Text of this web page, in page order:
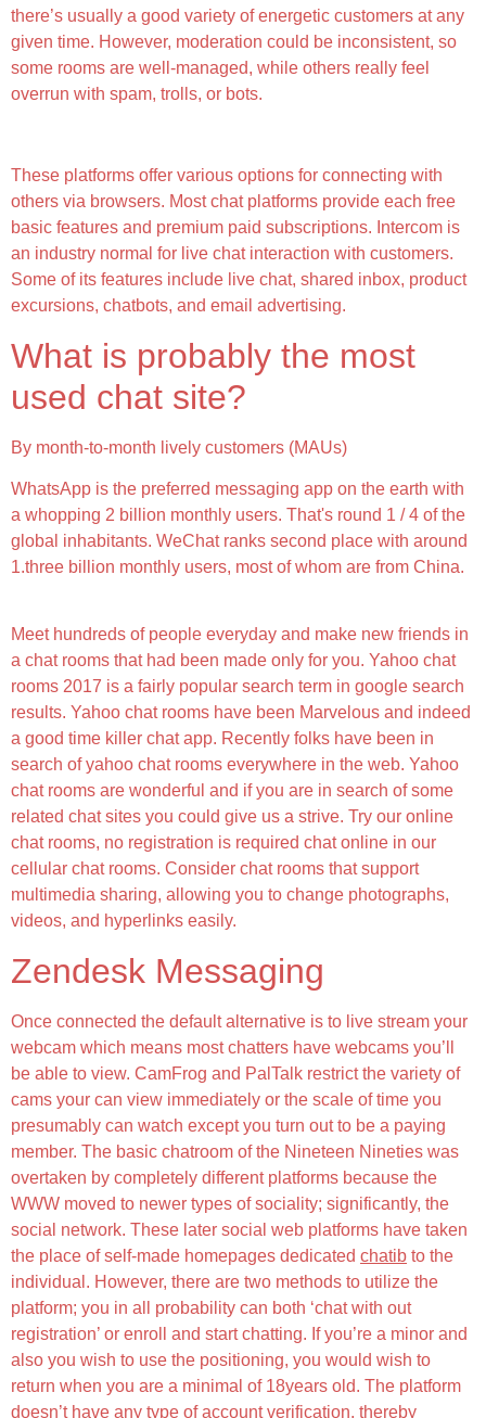
there’s usually a good variety of energetic customers at any
given time. However, moderation could be inconsistent, so
some rooms are well-managed, while others really feel
overrun with spam, trolls, or bots.
These platforms offer various options for connecting with
others via browsers. Most chat platforms provide each free
basic features and premium paid subscriptions. Intercom is
an industry normal for live chat interaction with customers.
Some of its features include live chat, shared inbox, product
excursions, chatbots, and email advertising.
What is probably the most
used chat site?
By month-to-month lively customers (MAUs)
WhatsApp is the preferred messaging app on the earth with
a whopping 2 billion monthly users. That's round 1 / 4 of the
global inhabitants. WeChat ranks second place with around
1.three billion monthly users, most of whom are from China.
Meet hundreds of people everyday and make new friends in
a chat rooms that had been made only for you. Yahoo chat
rooms 2017 is a fairly popular search term in google search
results. Yahoo chat rooms have been Marvelous and indeed
a good time killer chat app. Recently folks have been in
search of yahoo chat rooms everywhere in the web. Yahoo
chat rooms are wonderful and if you are in search of some
related chat sites you could give us a strive. Try our online
chat rooms, no registration is required chat online in our
cellular chat rooms. Consider chat rooms that support
multimedia sharing, allowing you to change photographs,
videos, and hyperlinks easily.
Zendesk Messaging
Once connected the default alternative is to live stream your
webcam which means most chatters have webcams you’ll
be able to view. CamFrog and PalTalk restrict the variety of
cams your can view immediately or the scale of time you
presumably can watch except you turn out to be a paying
member. The basic chatroom of the Nineteen Nineties was
overtaken by completely different platforms because the
WWW moved to newer types of sociality; significantly, the
social network. These later social web platforms have taken
the place of self-made homepages dedicated chatib to the
individual. However, there are two methods to utilize the
platform; you in all probability can both ‘chat with out
registration’ or enroll and start chatting. If you’re a minor and
also you wish to use the positioning, you would wish to
return when you are a minimal of 18years old. The platform
doesn’t have any type of account verification, thereby